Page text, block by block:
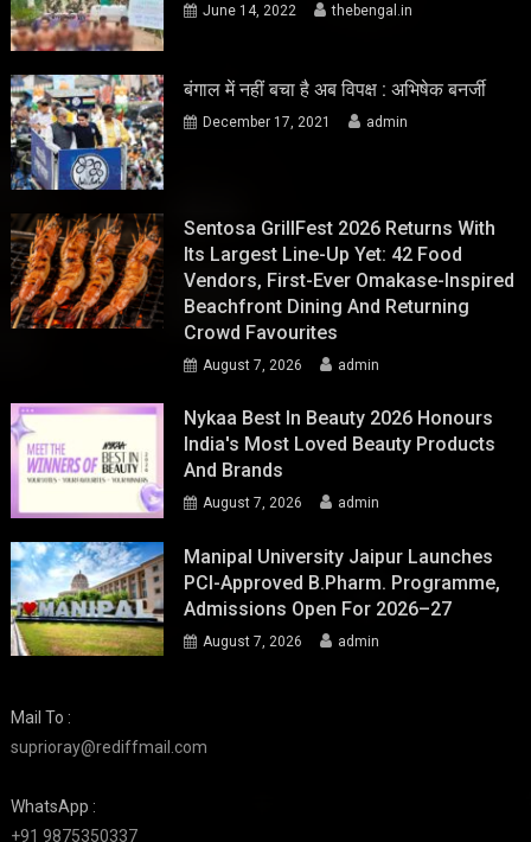
June 14, 2022 thebengal.in
बंगाल में नहीं बचा है अब विपक्ष : अभिषेक बनर्जी
December 17, 2021 admin
Sentosa GrillFest 2026 Returns With
Its Largest Line-Up Yet: 42 Food
Vendors, First-Ever Omakase-Inspired
Beachfront Dining And Returning
Crowd Favourites
August 7, 2026 admin
Nykaa Best In Beauty 2026 Honours
India's Most Loved Beauty Products
And Brands
August 7, 2026 admin
Manipal University Jaipur Launches
PCI-Approved B.Pharm. Programme,
Admissions Open For 2026–27
August 7, 2026 admin
Mail To :
suprioray@rediffmail.com
WhatsApp :
+91 9875350337